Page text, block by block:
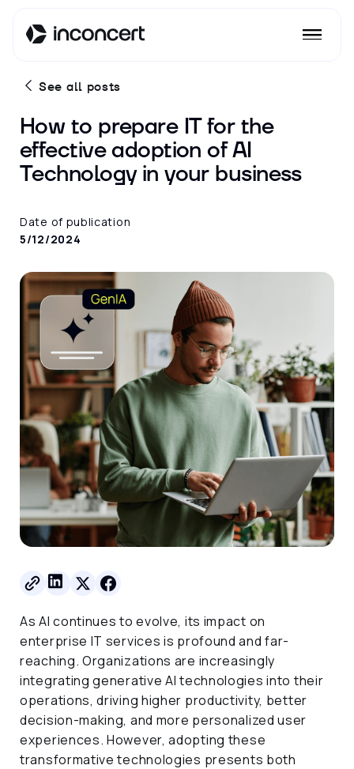
See all posts
How to prepare IT for the
effective adoption of AI
Technology in your business
Date of publication
5/12/2024
As AI continues to evolve, its impact on
enterprise IT services is profound and far-
reaching. Organizations are increasingly
integrating generative AI technologies into their
operations, driving higher productivity, better
decision-making, and more personalized user
experiences. However, adopting these
transformative technologies presents both